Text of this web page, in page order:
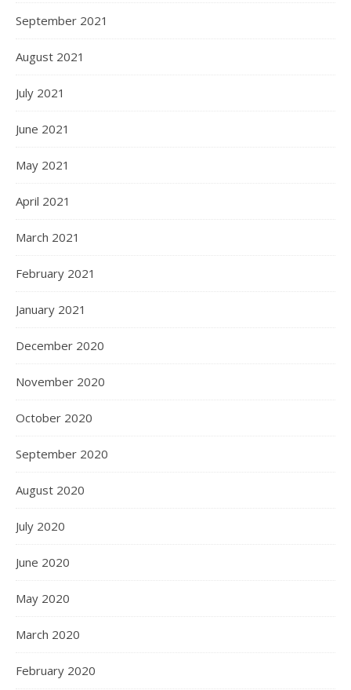
September 2021
August 2021
July 2021
June 2021
May 2021
April 2021
March 2021
February 2021
January 2021
December 2020
November 2020
October 2020
September 2020
August 2020
July 2020
June 2020
May 2020
March 2020
February 2020